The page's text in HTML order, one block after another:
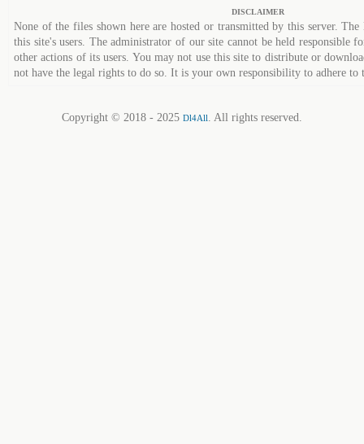
DISCLAIMER
None of the files shown here are hosted or transmitted by this server.
this site's users. The administrator of our site cannot be held responsible
other actions of its users. You may not use this site to distribute or
not have the legal rights to do so. It is your own responsibility to adhere to
Copyright © 2018 - 2025 Dl4All. All rights reserved.